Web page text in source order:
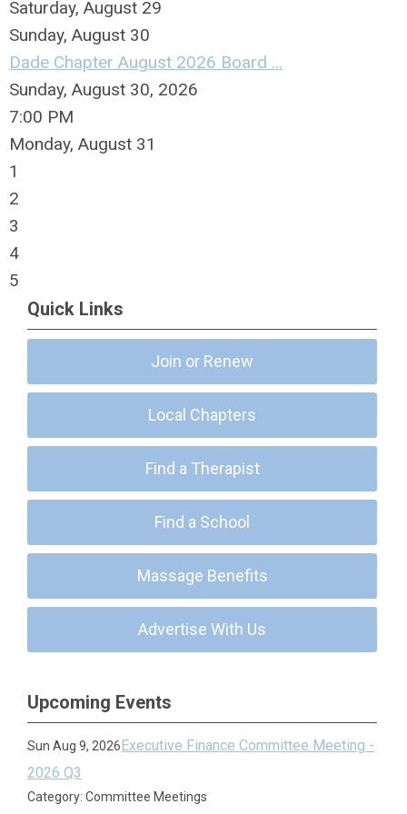
Saturday, August 29
Sunday, August 30
Dade Chapter August 2026 Board ...
Sunday, August 30, 2026
7:00 PM
Monday, August 31
1
2
3
4
5
Quick Links
Join or Renew
Local Chapters
Find a Therapist
Find a School
Massage Benefits
Advertise With Us
Upcoming Events
Sun Aug 9, 2026Executive Finance Committee Meeting -
2026 Q3
Category: Committee Meetings